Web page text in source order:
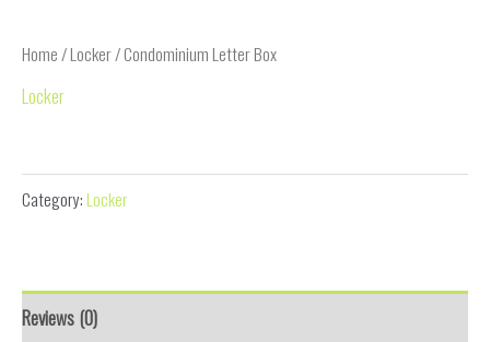
Home /Locker/ Condominium Letter Box
Locker
Category:Locker
Reviews (0)